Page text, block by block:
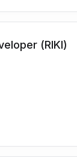
(RIKI)